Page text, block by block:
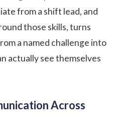
from a shift lead, and
those skills, turns
a named challenge into
actually see themselves
Across